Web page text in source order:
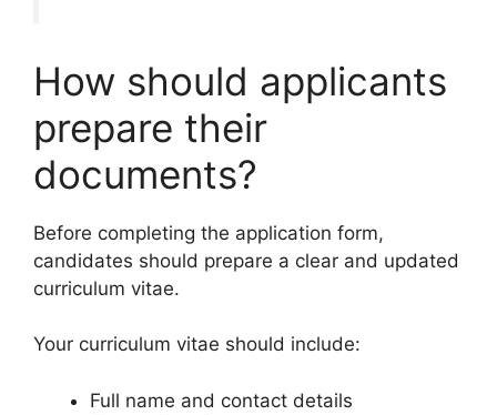
How should applicants
prepare their
documents?
Before completing the application form,
candidates should prepare a clear and updated
curriculum vitae.
Your curriculum vitae should include:
Full name and contact details